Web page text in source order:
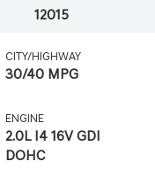
12015
CITY/HIGHWAY
30/40 MPG
ENGINE
2.0L I4 16V GDI
DOHC